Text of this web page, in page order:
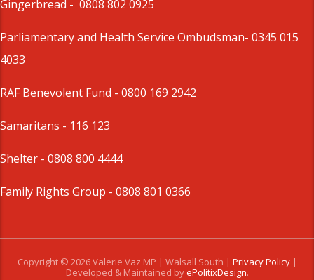
Gingerbread - 0808 802 0925
Parliamentary and Health Service Ombudsman- 0345 015
4033
RAF Benevolent Fund - 0800 169 2942
Samaritans - 116 123
Shelter - 0808 800 4444
Family Rights Group - 0808 801 0366
Copyright © 2026 Valerie Vaz MP | Walsall South | Privacy Policy|
Developed & Maintained byePolitixDesign.